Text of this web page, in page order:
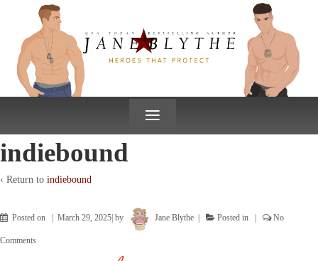
CONTENT
≡
indiebound
‹ Return to indiebound
Posted on March 29, 2025 by Jane Blythe Posted in No
Comments